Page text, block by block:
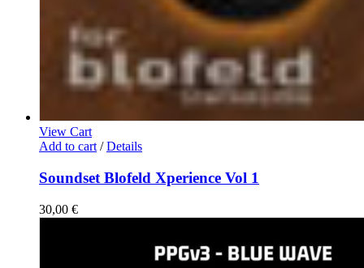
View Cart
Add to cart / Details
Soundset Blofeld Xperience Vol 1
30,00 €